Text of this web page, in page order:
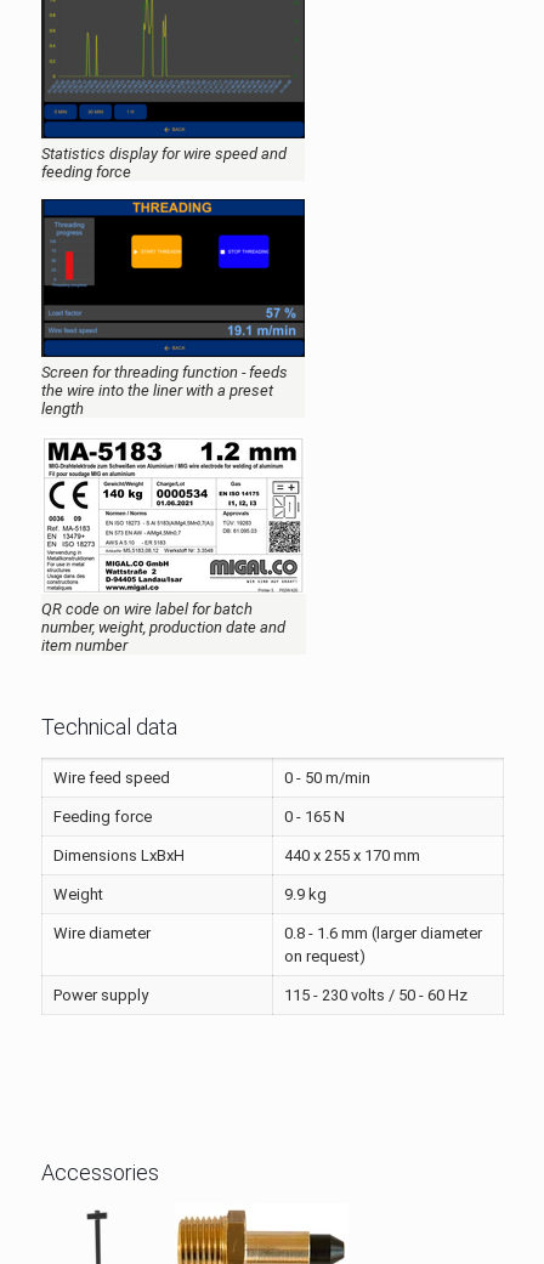
Statistics display for wire speed and
feeding force
Screen for threading function - feeds
the wire into the liner with a preset
length
QR code on wire label for batch
number, weight, production date and
item number
Technical data
Wire feed speed 0 - 50 m/min
Feeding force 0 - 165 N
Dimensions LxBxH 440 x 255 x 170 mm
Weight 9.9 kg
Wire diameter
0.8 - 1.6 mm (larger diameter
on request)
Power supply 115 - 230 volts / 50 - 60 Hz
Accessories